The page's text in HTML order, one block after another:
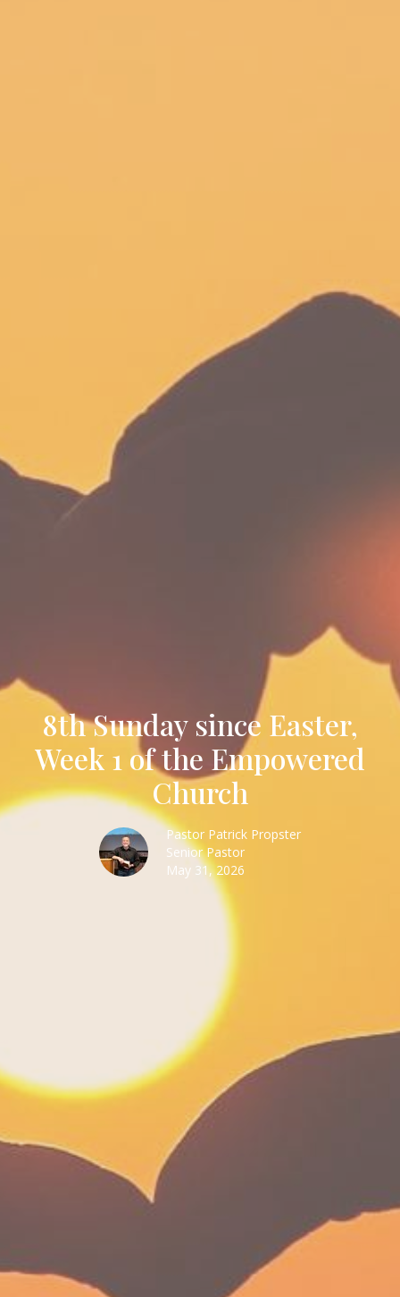
8th Sunday since Easter,
Week 1 of the Empowered
Church
Pastor Patrick Propster
Senior Pastor
May 31, 2026